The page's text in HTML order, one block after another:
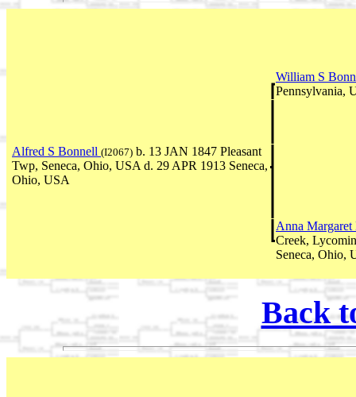
William S
Pennsylvania,
Alfred S Bonnell (I2067) b. 13 JAN 1847 Pleasant
Twp, Seneca, Ohio, USA d. 29 APR 1913 Seneca,
Ohio, USA
Anna
Creek,
Seneca, Ohio,
Back